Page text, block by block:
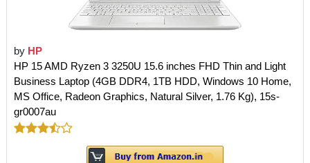
by HP
HP 15 AMD Ryzen 3 3250U 15.6 inches FHD Thin and Light
Business Laptop (4GB DDR4, 1TB HDD, Windows 10 Home,
MS Office, Radeon Graphics, Natural Silver, 1.76 Kg), 15s-
gr0007au